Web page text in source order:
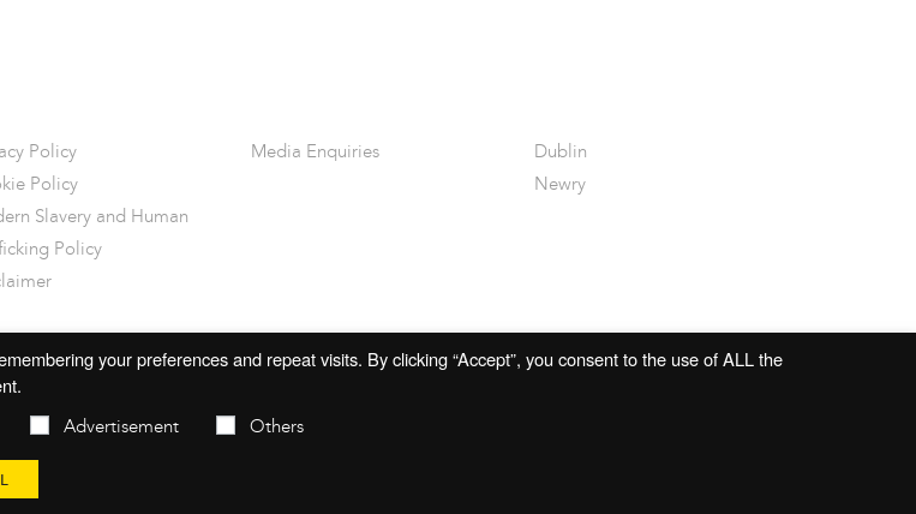
Policy
Policy
Slavery and Human
Policy
Media Enquiries
Dublin
Newry
your preferences and repeat visits. By clicking “Accept”, you consent to the use of ALL the
Advertisement Others